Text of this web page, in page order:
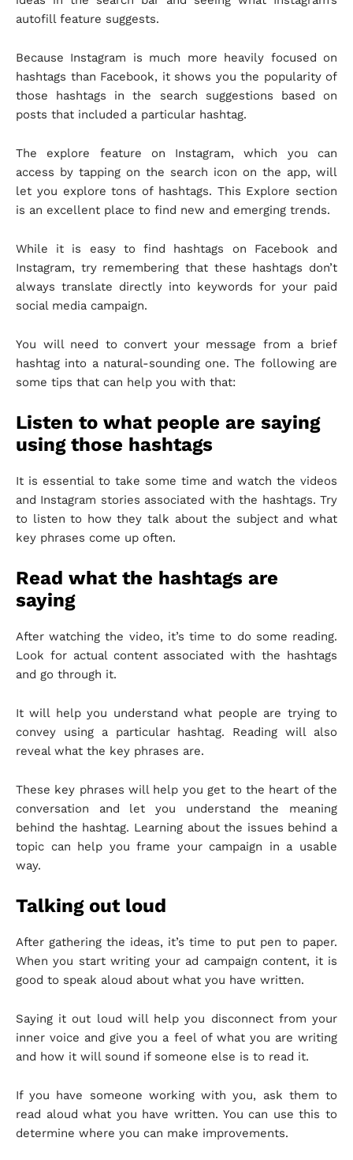
autofill feature suggests.
Because Instagram is much more heavily focused on
hashtags than Facebook, it shows you the popularity of
those hashtags in the search suggestions based on
posts that included a particular hashtag.
The explore feature on Instagram, which you can
access by tapping on the search icon on the app, will
let you explore tons of hashtags. This Explore section
is an excellent place to find new and emerging trends.
While it is easy to find hashtags on Facebook and
Instagram, try remembering that these hashtags don’t
always translate directly into keywords for your paid
social media campaign.
You will need to convert your message from a brief
hashtag into a natural-sounding one. The following are
some tips that can help you with that:
Listen to what people are saying
using those hashtags
It is essential to take some time and watch the videos
and Instagram stories associated with the hashtags. Try
to listen to how they talk about the subject and what
key phrases come up often.
Read what the hashtags are
saying
After watching the video, it’s time to do some reading.
Look for actual content associated with the hashtags
and go through it.
It will help you understand what people are trying to
convey using a particular hashtag. Reading will also
reveal what the key phrases are.
These key phrases will help you get to the heart of the
conversation and let you understand the meaning
behind the hashtag. Learning about the issues behind a
topic can help you frame your campaign in a usable
way.
Talking out loud
After gathering the ideas, it’s time to put pen to paper.
When you start writing your ad campaign content, it is
good to speak aloud about what you have written.
Saying it out loud will help you disconnect from your
inner voice and give you a feel of what you are writing
and how it will sound if someone else is to read it.
If you have someone working with you, ask them to
read aloud what you have written. You can use this to
determine where you can make improvements.